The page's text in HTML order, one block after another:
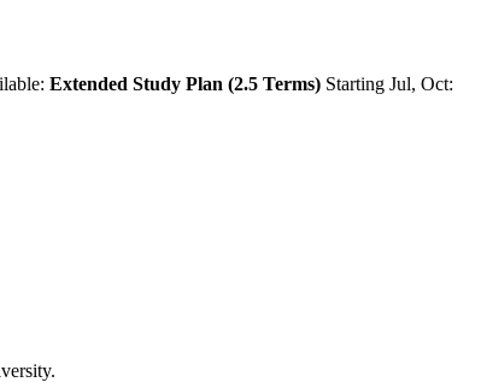
Extended Study Plan (2.5 Terms) Starting Jul, Oct:
.